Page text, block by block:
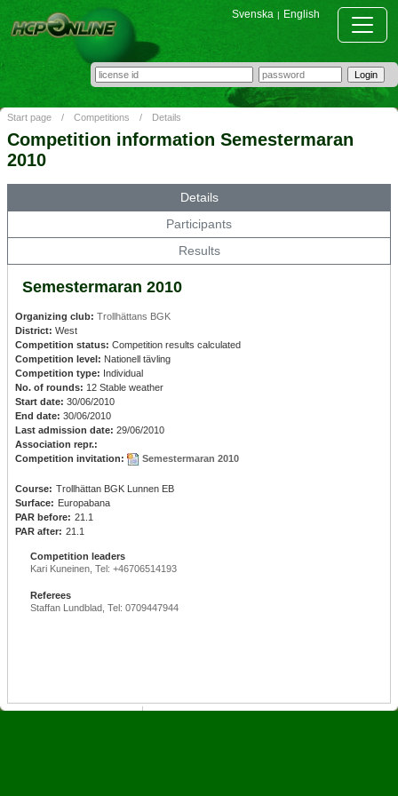
Svenska | English
Start page / Competitions / Details
Competition information Semestermaran
2010
Details
Participants
Results
Semestermaran 2010
Organizing club: Trollhättans BGK
District: West
Competition status: Competition results calculated
Competition level: Nationell tävling
Competition type: Individual
No. of rounds: 12 Stable weather
Start date: 30/06/2010
End date: 30/06/2010
Last admission date: 29/06/2010
Association repr.:
Competition invitation:
Semestermaran 2010
Course: Trollhättan BGK Lunnen EB
Surface: Europabana
PAR before: 21.1
PAR after: 21.1
Competition leaders
Kari Kuneinen, Tel: +46706514193
Referees
Staffan Lundblad, Tel: 0709447944